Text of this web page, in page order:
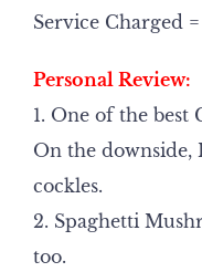
Service Charged =
Personal Review:
1. One of the best
On the downside,
cockles.
2. Spaghetti
too.